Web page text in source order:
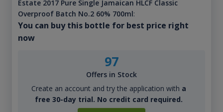
Estate 2017 Pure Single Jamaican HLCF Classic
Overproof Batch No.2 60% 700ml:
You can buy this bottle for best price right
now
97
Offers in Stock
Create an account and try the application with a
free 30-day trial. No credit card required.